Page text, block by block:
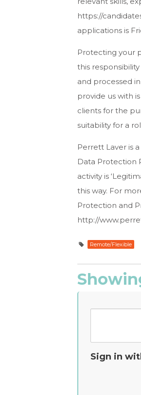
https://
applications is
Protecting your
this
and processed
provide us with
clients for the
suitability for a
Perrett Laver is
Data Protection
activity is
this way. For
Protection and
http://
Remote/Flexible
Sign in